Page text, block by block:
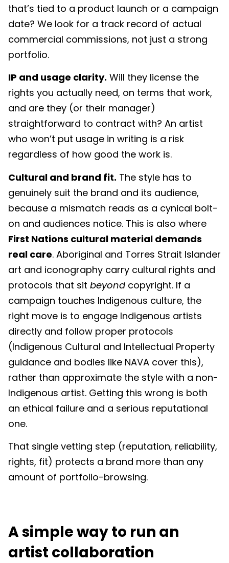
that’s tied to a product launch or a campaign
date? We look for a track record of actual
commercial commissions, not just a strong
portfolio.
IP and usage clarity. Will they license the
rights you actually need, on terms that work,
and are they (or their manager)
straightforward to contract with? An artist
who won’t put usage in writing is a risk
regardless of how good the work is.
Cultural and brand fit. The style has to
genuinely suit the brand and its audience,
because a mismatch reads as a cynical bolt-
on and audiences notice. This is also where
First Nations cultural material demands
real care. Aboriginal and Torres Strait Islander
art and iconography carry cultural rights and
protocols that sit beyondcopyright. If a
campaign touches Indigenous culture, the
right move is to engage Indigenous artists
directly and follow proper protocols
(Indigenous Cultural and Intellectual Property
guidance and bodies like NAVA cover this),
rather than approximate the style with a non-
Indigenous artist. Getting this wrong is both
an ethical failure and a serious reputational
one.
That single vetting step (reputation, reliability,
rights, fit) protects a brand more than any
amount of portfolio-browsing.
A simple way to run an
artist collaboration